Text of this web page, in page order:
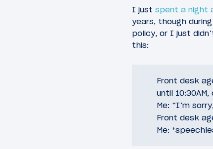
I just spent a night
years, though
policy, or I just
this:
Front desk
until 10:30AM,
Me: “I’m
Front desk
Me: